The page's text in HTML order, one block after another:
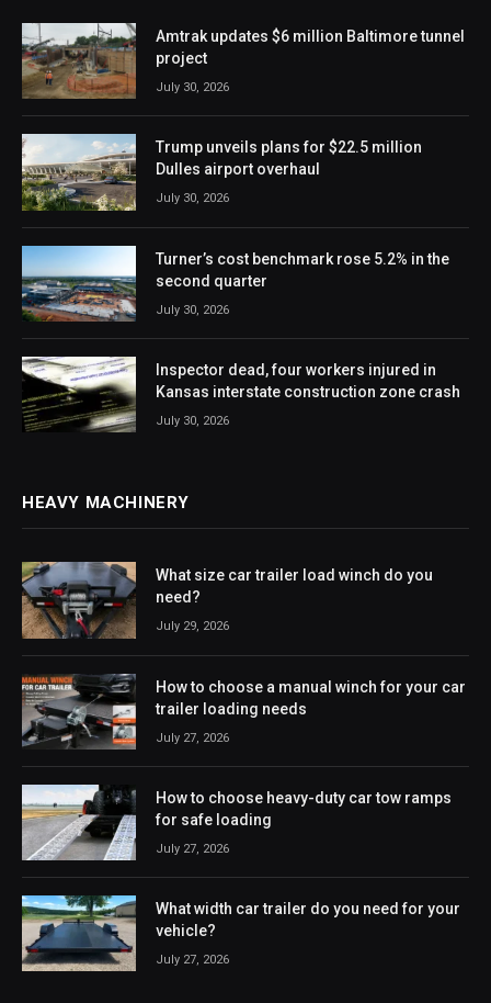
Amtrak updates $6 million Baltimore tunnel
project
July 30, 2026
Trump unveils plans for $22.5 million
Dulles airport overhaul
July 30, 2026
Turner’s cost benchmark rose 5.2% in the
second quarter
July 30, 2026
Inspector dead, four workers injured in
Kansas interstate construction zone crash
July 30, 2026
HEAVY MACHINERY
What size car trailer load winch do you
need?
July 29, 2026
How to choose a manual winch for your car
trailer loading needs
July 27, 2026
How to choose heavy-duty car tow ramps
for safe loading
July 27, 2026
What width car trailer do you need for your
vehicle?
July 27, 2026